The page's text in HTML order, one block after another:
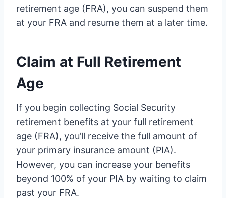
retirement age (FRA), you can suspend them
at your FRA and resume them at a later time.
Claim at Full Retirement
Age
If you begin collecting Social Security
retirement benefits at your full retirement
age (FRA), you’ll receive the full amount of
your primary insurance amount (PIA).
However, you can increase your benefits
beyond 100% of your PIA by waiting to claim
past your FRA.